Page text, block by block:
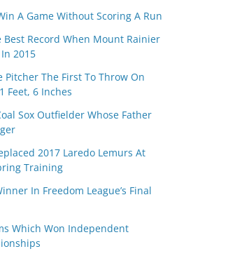
A Game Without Scoring A Run
Best Record When Mount Rainier
2015
Pitcher The First To Throw On
Feet, 6 Inches
Sox Outfielder Whose Father
2017 Laredo Lemurs At
Training
In Freedom League’s Final
Which Won Independent